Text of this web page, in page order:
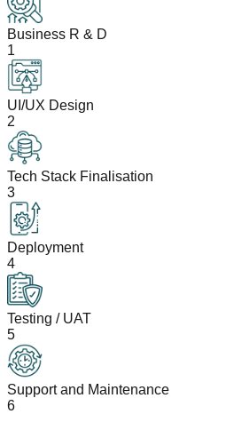
Business R & D
1
UI/UX Design
2
Tech Stack Finalisation
3
Deployment
4
Testing / UAT
5
Support and Maintenance
6